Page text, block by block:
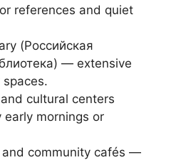
references and quiet
(Российская
— extensive
cultural centers
mornings or
community cafés —